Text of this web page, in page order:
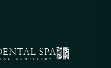
SPA
DENTISTRY